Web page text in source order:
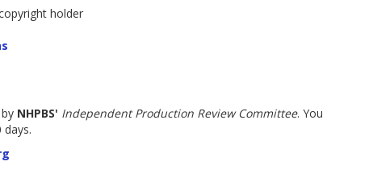
holder
NHPBS' Independent Production Review Committee. You